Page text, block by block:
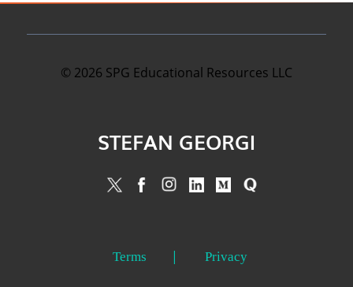
© 2026 SPG Educational Resources LLC
STEFAN GEORGI
Terms Privacy